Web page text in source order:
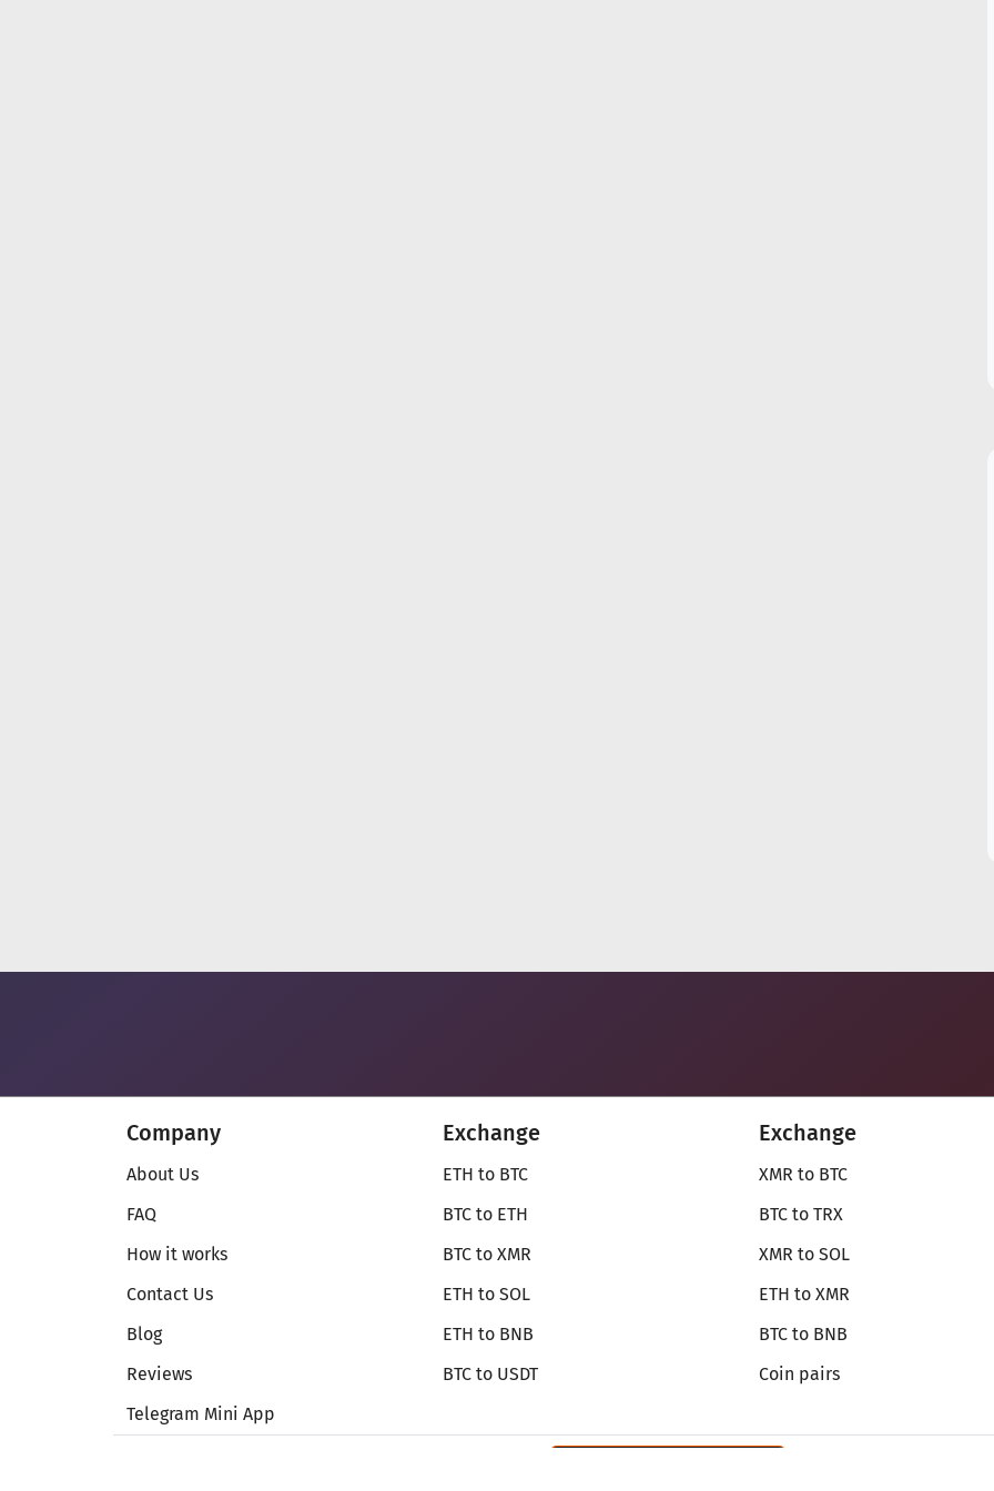
Company
About Us
FAQ
How it works
Contact Us
Blog
Reviews
Telegram Mini App
Exchange
ETH to BTC
BTC to ETH
BTC to XMR
ETH to SOL
ETH to BNB
BTC to USDT
Exchange
XMR to BTC
BTC to TRX
XMR to SOL
ETH to XMR
BTC to BNB
Coin pairs